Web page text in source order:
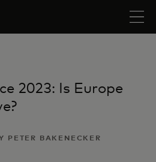
2023: Is Europe
PETER BAKENECKER